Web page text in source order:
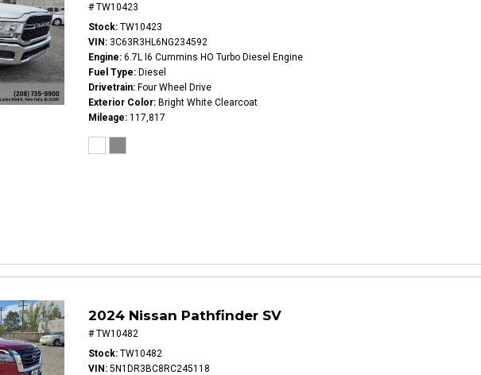
# TW10423
Stock TW10423
VIN
3C63R3HL6NG234592
Engine 6.7L I6 Cummins HO Turbo Diesel Engine
Fuel Type
Diesel
Drivetrain Four Wheel Drive
Exterior Color Bright White Clearcoat
Mileage 117,817
2024 Nissan Pathfinder SV
# TW10482
Stock TW10482
VIN 5N1DR3BC8RC245118